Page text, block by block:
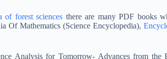
forest sciences there are many PDF books
Of Mathematics (Science Encyclopedia),
Analysis for Tomorrow- Advances from the